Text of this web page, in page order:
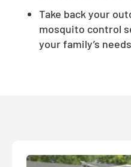
Take back your
mosquito control
your family’s